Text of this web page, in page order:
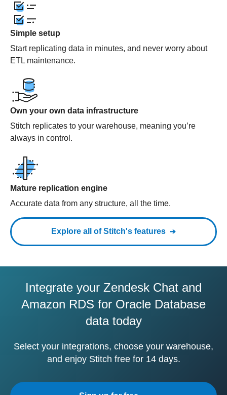
Simple setup
Start replicating data in minutes, and never worry about
ETL maintenance.
Own your own data infrastructure
Stitch replicates to your warehouse, meaning you’re
always in control.
Mature replication engine
Accurate data from any structure, all the time.
Explore all of Stitch's features
Integrate your Zendesk Chat and
Amazon RDS for Oracle Database
data today
Select your integrations, choose your warehouse,
and enjoy Stitch free for 14 days.